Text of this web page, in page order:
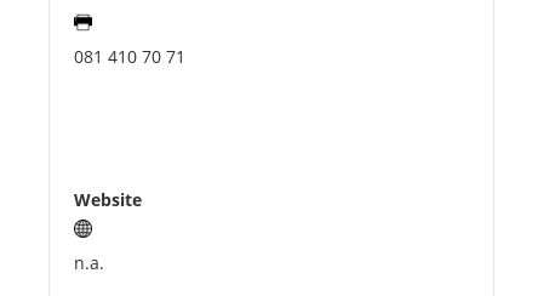
081 410 70 71
Website
n.a.